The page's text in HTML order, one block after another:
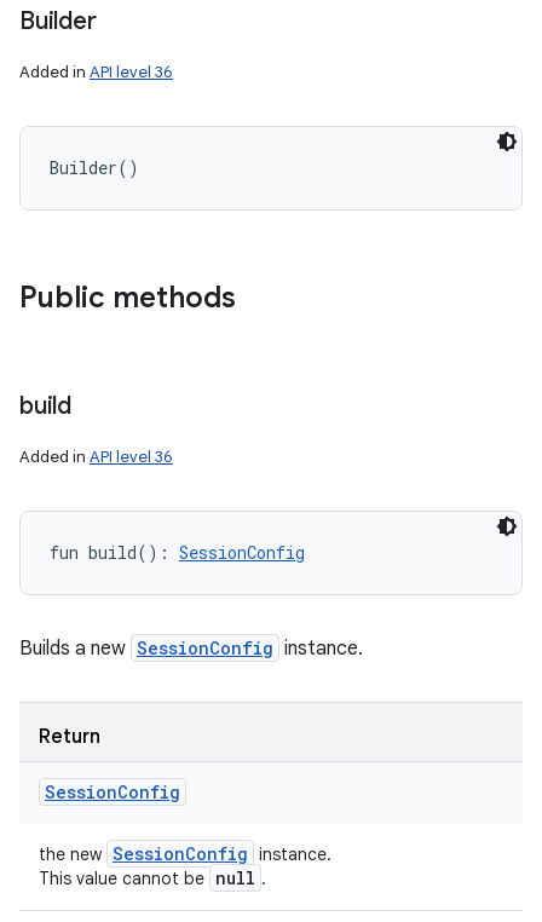
Builder
Added in API level 36
Builder( )
Public methods
build
Added in API level 36
fun build( ) : SessionConfig
Builds a new SessionConfig instance.
Return
SessionConfig
the new SessionConfig instance.
This value cannot be null .